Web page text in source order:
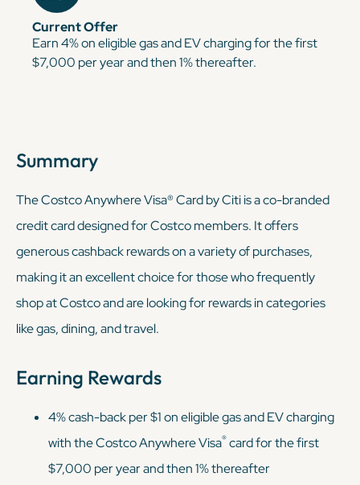
Current Offer
Earn 4% on eligible gas and EV charging for the first
$7,000 per year and then 1% thereafter.
Summary
The Costco Anywhere Visa® Card by Citi is a co-branded
credit card designed for Costco members. It offers
generous cashback rewards on a variety of purchases,
making it an excellent choice for those who frequently
shop at Costco and are looking for rewards in categories
like gas, dining, and travel.
Earning Rewards
4% cash-back per $1 on eligible gas and EV charging
with the Costco Anywhere Visa®card for the first
$7,000 per year and then 1% thereafter